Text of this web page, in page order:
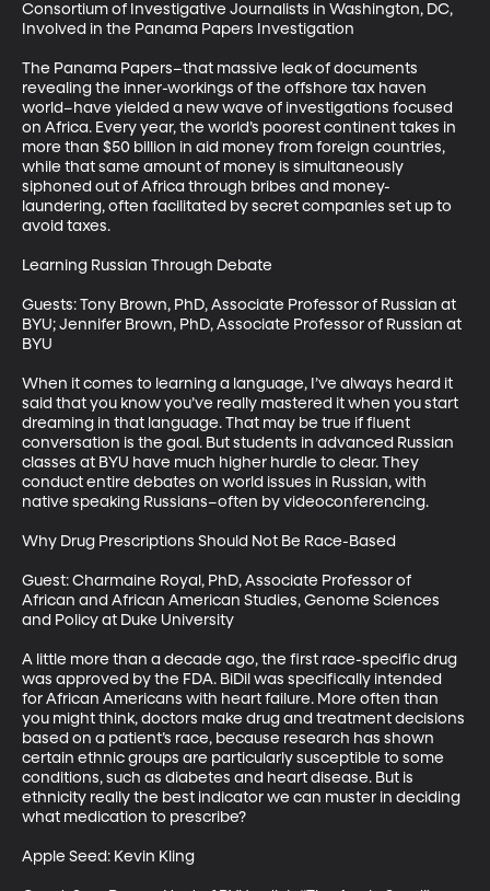
Consortium of Investigative Journalists in Washington, DC,
Involved in the Panama Papers Investigation
The Panama Papers–that massive leak of documents
revealing the inner-workings of the offshore tax haven
world–have yielded a new wave of investigations focused
on Africa. Every year, the world’s poorest continent takes in
more than $50 billion in aid money from foreign countries,
while that same amount of money is simultaneously
siphoned out of Africa through bribes and money-
laundering, often facilitated by secret companies set up to
avoid taxes.
Learning Russian Through Debate
Guests: Tony Brown, PhD, Associate Professor of Russian at
BYU; Jennifer Brown, PhD, Associate Professor of Russian at
BYU
When it comes to learning a language, I’ve always heard it
said that you know you’ve really mastered it when you start
dreaming in that language. That may be true if fluent
conversation is the goal. But students in advanced Russian
classes at BYU have much higher hurdle to clear. They
conduct entire debates on world issues in Russian, with
native speaking Russians–often by videoconferencing.
Why Drug Prescriptions Should Not Be Race-Based
Guest: Charmaine Royal, PhD, Associate Professor of
African and African American Studies, Genome Sciences
and Policy at Duke University
A little more than a decade ago, the first race-specific drug
was approved by the FDA. BiDil was specifically intended
for African Americans with heart failure. More often than
you might think, doctors make drug and treatment decisions
based on a patient’s race, because research has shown
certain ethnic groups are particularly susceptible to some
conditions, such as diabetes and heart disease. But is
ethnicity really the best indicator we can muster in deciding
what medication to prescribe?
Apple Seed: Kevin Kling